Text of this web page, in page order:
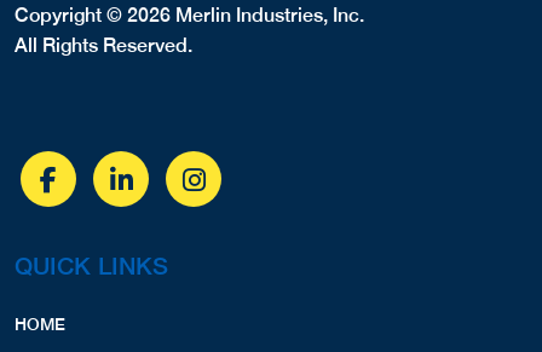
Copyright © 2026 Merlin Industries, Inc.
All Rights Reserved.
QUICK LINKS
HOME